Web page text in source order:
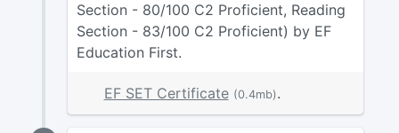
Section - 80/100 C2 Proficient, Reading
Section - 83/100 C2 Proficient) by EF
Education First.
EF SET Certificate (0.4mb).